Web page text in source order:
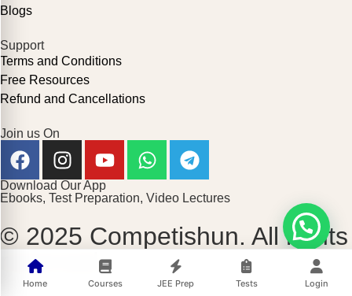
Home Courses JEE Prep Tests Login
Blogs
Support
Terms and Conditions
Free Resources
Refund and Cancellations
Join us On
Download Our App
Ebooks, Test Preparation, Video Lectures
© 2025 Competishun. All rights
reserved.